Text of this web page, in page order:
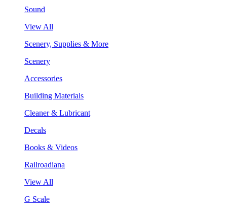
Sound
View All
Scenery, Supplies & More
Scenery
Accessories
Building Materials
Cleaner & Lubricant
Decals
Books & Videos
Railroadiana
View All
G Scale